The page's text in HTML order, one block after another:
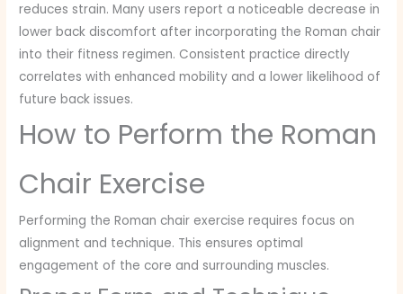
reduces strain. Many users report a noticeable decrease in
lower back discomfort after incorporating the Roman chair
into their fitness regimen. Consistent practice directly
correlates with enhanced mobility and a lower likelihood of
future back issues.
How to Perform the Roman
Chair Exercise
Performing the Roman chair exercise requires focus on
alignment and technique. This ensures optimal
engagement of the core and surrounding muscles.